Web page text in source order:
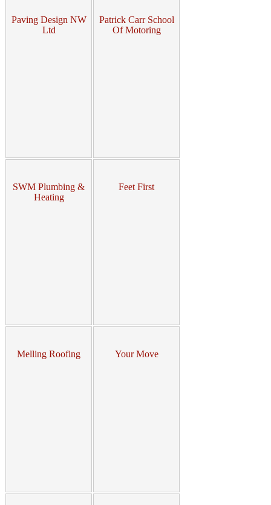
Paving Design NW
Ltd
Patrick Carr School
Of Motoring
SWM Plumbing &
Heating
Feet First
Melling Roofing Your Move